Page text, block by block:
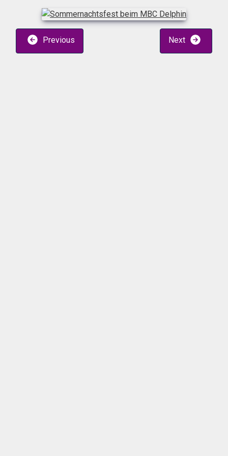
Previous Next